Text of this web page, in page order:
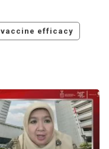
vaccine efficacy